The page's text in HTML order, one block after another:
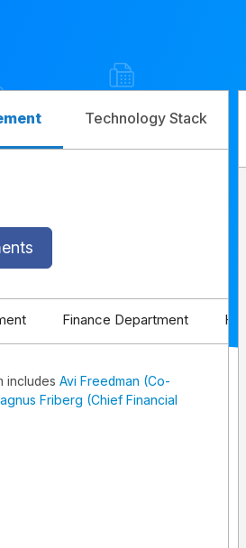
Technology Stack
Finance Department
includes Avi Freedman (Co-
Friberg (Chief Financial